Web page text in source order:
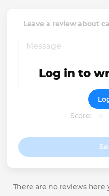
Leave a review about
Score:
Log in to
There are no reviews